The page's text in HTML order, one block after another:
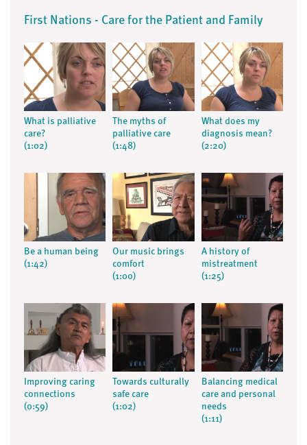
First Nations - Care for the Patient and Family
What is palliative
care?
(1:02)
The myths of
palliative care
(1:48)
What does my
diagnosis mean?
(2:20)
Be a human being
(1:42)
Our music brings
comfort
(1:00)
A history of
mistreatment
(1:25)
Improving caring
connections
(0:59)
Towards culturally
safe care
(1:02)
Balancing medical
care and personal
needs
(1:11)